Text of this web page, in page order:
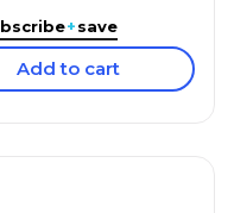
+save
Add to cart